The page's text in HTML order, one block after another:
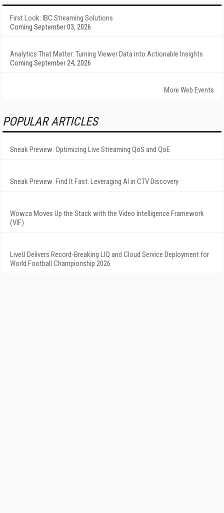
First Look: IBC Streaming Solutions
Coming September 03, 2026
Analytics That Matter: Turning Viewer Data into Actionable Insights
Coming September 24, 2026
More Web Events
POPULAR ARTICLES
Sneak Preview: Optimizing Live Streaming QoS and QoE
Sneak Preview: Find It Fast: Leveraging AI in CTV Discovery
Wowza Moves Up the Stack with the Video Intelligence Framework
(VIF)
LiveU Delivers Record-Breaking LIQ and Cloud Service Deployment for
World Football Championship 2026